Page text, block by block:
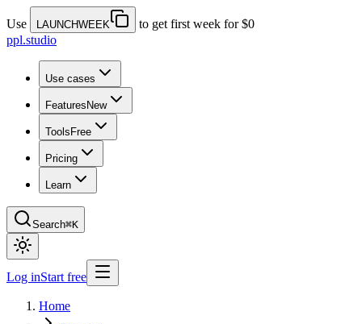
Use LAUNCHWEEK
to get first week for $0
ppl.studio
Use cases
Features New
Tools Free
Pricing
Learn
Search⌘K
Log inStart free
Home